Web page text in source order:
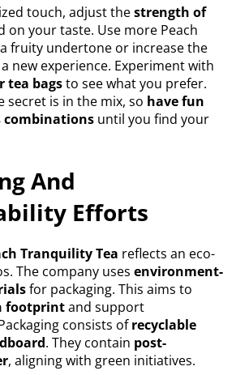
touch, adjust thestrength of
on your taste. Use more Peach
fruity undertone or increase the
new experience. Experiment with
tea bagsto see what you prefer.
secret is in the mix, so have fun
until you find your
And
Efforts
Tranquility Tea reflects an eco-
The company uses environment-
for packaging. This aims to
footprintand support
consists ofrecyclable
. They contain post-
, aligning with green initiatives.